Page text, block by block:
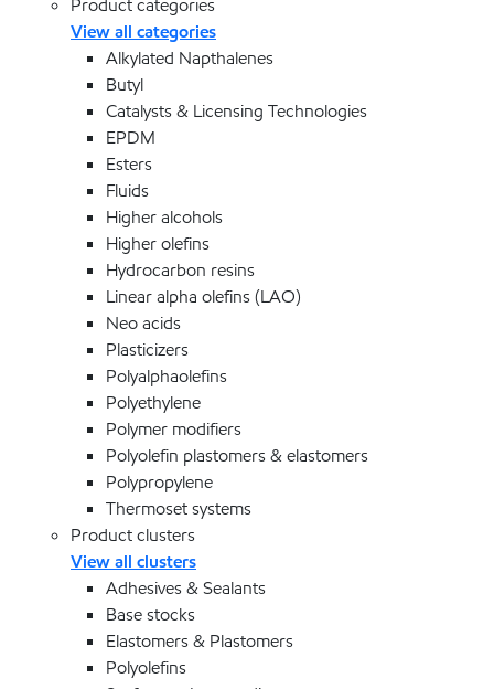
Product categories
View all categories
Alkylated Napthalenes
Butyl
Catalysts & Licensing Technologies
EPDM
Esters
Fluids
Higher alcohols
Higher olefins
Hydrocarbon resins
Linear alpha olefins (LAO)
Neo acids
Plasticizers
Polyalphaolefins
Polyethylene
Polymer modifiers
Polyolefin plastomers & elastomers
Polypropylene
Thermoset systems
Product clusters
View all clusters
Adhesives & Sealants
Base stocks
Elastomers & Plastomers
Polyolefins